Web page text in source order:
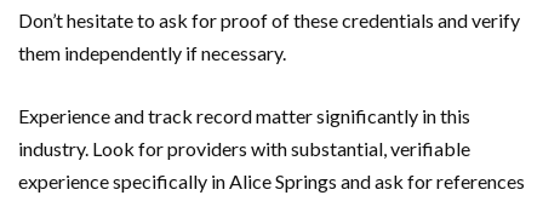
Don’t hesitate to ask for proof of these credentials and verify
them independently if necessary.
Experience and track record matter significantly in this
industry. Look for providers with substantial, verifiable
experience specifically in Alice Springs and ask for references